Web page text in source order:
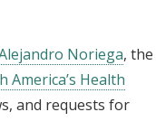
Noriega, the
America’s Health
and requests for